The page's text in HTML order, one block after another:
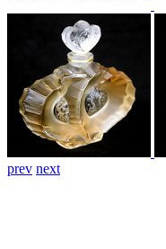
prev next